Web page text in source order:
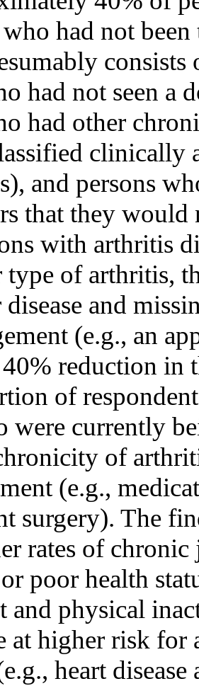
had not
had not seen a
had other
clinically
and persons
that they would
with arthritis
of arthritis,
and
(e.g., an
reduction in
of
were currently
of
(e.g.,
surgery). The
rates of
poor health
and physical
at higher risk for
heart disease